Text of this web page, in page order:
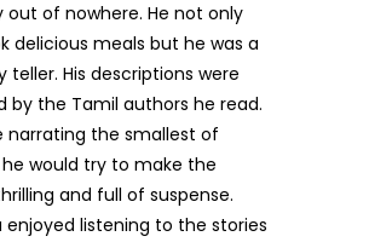
out of nowhere. He not only
delicious meals but he was a
teller. His descriptions were
by the Tamil authors he read.
narrating the smallest of
would try to make the
and full of suspense.
enjoyed listening to the stories